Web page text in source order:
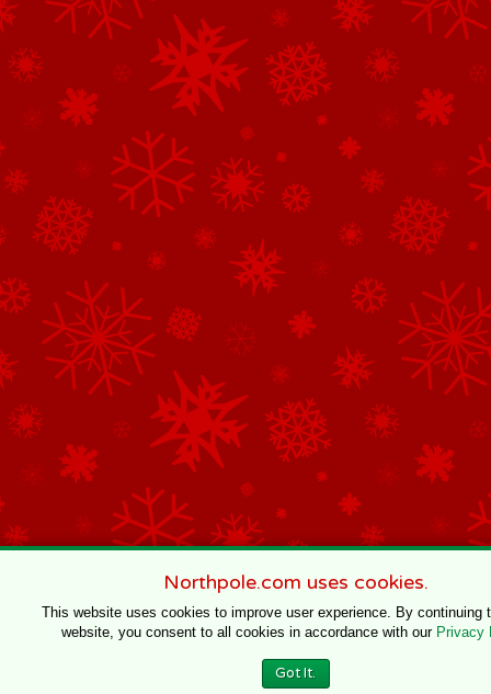
Northpole.com uses cookies.
This website uses cookies to improve user experience. By continuing
website, you consent to all cookies in accordance with our Privacy
Got It.